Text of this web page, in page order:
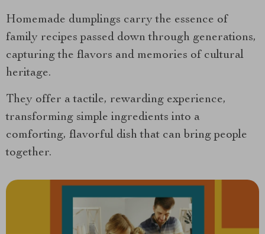
Homemade dumplings carry the essence of
family recipes passed down through generations,
capturing the flavors and memories of cultural
heritage.
They offer a tactile, rewarding experience,
transforming simple ingredients into a
comforting, flavorful dish that can bring people
together.